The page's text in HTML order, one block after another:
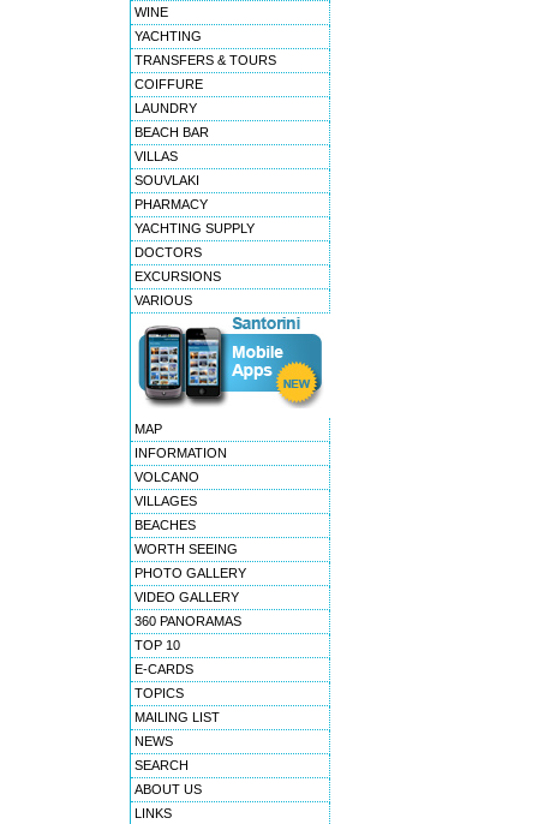
WINE
YACHTING
TRANSFERS & TOURS
COIFFURE
LAUNDRY
BEACH BAR
VILLAS
SOUVLAKI
PHARMACY
YACHTING SUPPLY
DOCTORS
EXCURSIONS
VARIOUS
MAP
INFORMATION
VOLCANO
VILLAGES
BEACHES
WORTH SEEING
PHOTO GALLERY
VIDEO GALLERY
360 PANORAMAS
TOP 10
E-CARDS
TOPICS
MAILING LIST
NEWS
SEARCH
ABOUT US
LINKS